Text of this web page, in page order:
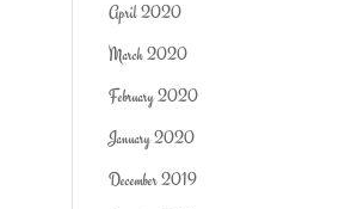
April 2020
March 2020
February 2020
January 2020
December 2019